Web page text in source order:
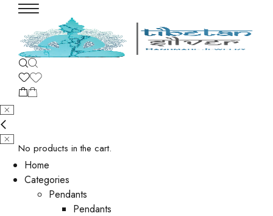
No products in the cart.
Home
Categories
Pendants
Pendants